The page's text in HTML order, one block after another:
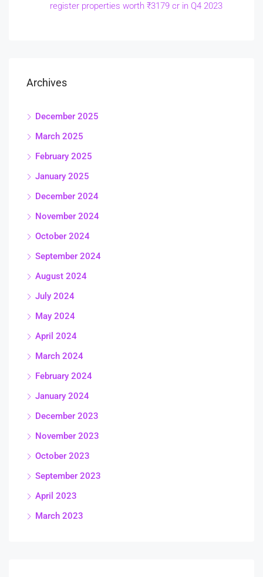
register properties worth ₹3179 cr in Q4 2023
Archives
December 2025
March 2025
February 2025
January 2025
December 2024
November 2024
October 2024
September 2024
August 2024
July 2024
May 2024
April 2024
March 2024
February 2024
January 2024
December 2023
November 2023
October 2023
September 2023
April 2023
March 2023